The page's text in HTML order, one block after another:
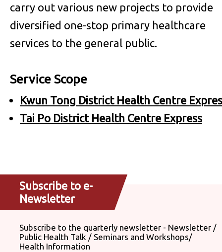
carry out various new projects to provide
diversified one-stop primary healthcare
services to the general public.
Service Scope
Kwun Tong District Health Centre
Tai Po District Health Centre Express
Subscribe to e-
Newsletter
Subscribe to the quarterly newsletter - Newsletter /
Public Health Talk / Seminars and Workshops/
Health Information